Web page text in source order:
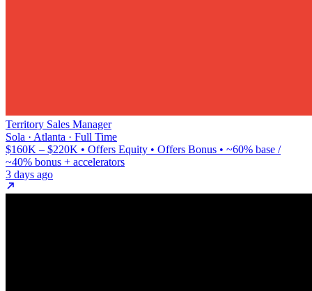
Territory Sales Manager
Sola · Atlanta · Full Time
$160K – $220K • Offers Equity • Offers Bonus • ~60% base /
~40% bonus + accelerators
3 days ago